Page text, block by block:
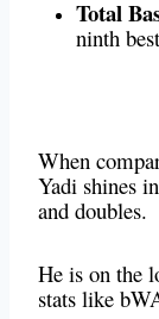
Total
ninth
When
Yadi shines
and doubles.
He is on the
stats like